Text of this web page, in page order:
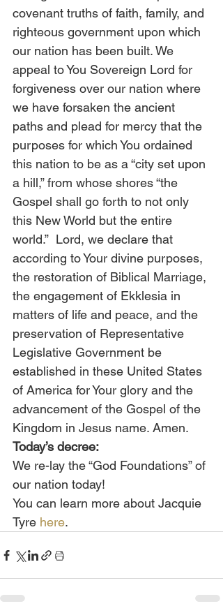
covenant truths of faith, family, and
righteous government upon which
our nation has been built. We
appeal to You Sovereign Lord for
forgiveness over our nation where
we have forsaken the ancient
paths and plead for mercy that the
purposes for which You ordained
this nation to be as a “city set upon
a hill,” from whose shores “the
Gospel shall go forth to not only
this New World but the entire
world.”  Lord, we declare that
according to Your divine purposes,
the restoration of Biblical Marriage,
the engagement of Ekklesia in
matters of life and peace, and the
preservation of Representative
Legislative Government be
established in these United States
of America for Your glory and the
advancement of the Gospel of the
Kingdom in Jesus name. Amen.
Today’s decree:
We re-lay the “God Foundations” of
our nation today!
You can learn more about Jacquie
Tyre here.